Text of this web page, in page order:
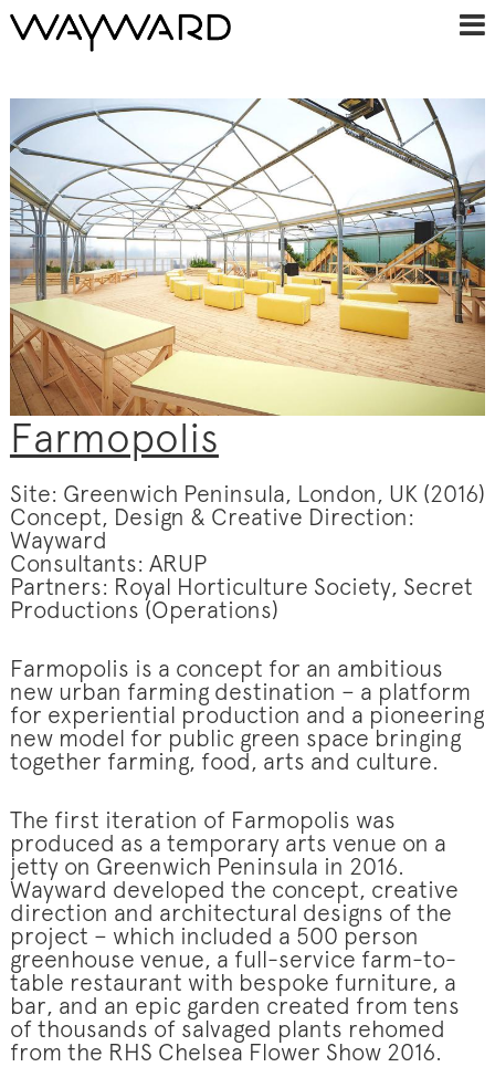
Farmopolis
Site: Greenwich Peninsula, London, UK (2016)
Concept, Design & Creative Direction:
Wayward
Consultants: ARUP
Partners: Royal Horticulture Society, Secret
Productions (Operations)
Farmopolis is a concept for an ambitious
new urban farming destination – a platform
for experiential production and a pioneering
new model for public green space bringing
together farming, food, arts and culture.
The first iteration of Farmopolis was
produced as a temporary arts venue on a
jetty on Greenwich Peninsula in 2016.
Wayward developed the concept, creative
direction and architectural designs of the
project – which included a 500 person
greenhouse venue, a full-service farm-to-
table restaurant with bespoke furniture, a
bar, and an epic garden created from tens
of thousands of salvaged plants rehomed
from the RHS Chelsea Flower Show 2016.